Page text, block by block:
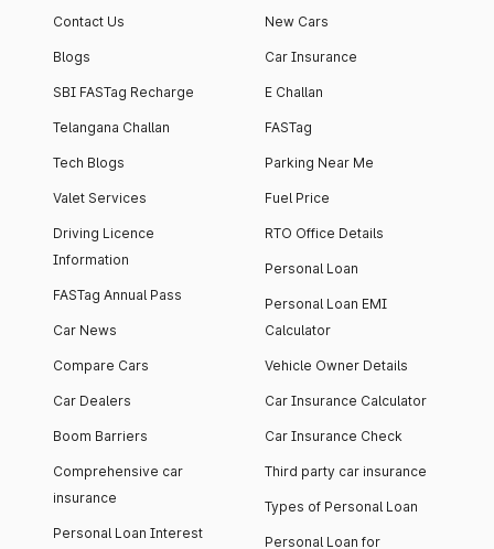
Contact Us
Blogs
SBI FASTag Recharge
Telangana Challan
Tech Blogs
Valet Services
Driving Licence
Information
FASTag Annual Pass
Car News
Compare Cars
Car Dealers
Boom Barriers
Comprehensive car
insurance
Personal Loan Interest
New Cars
Car Insurance
E Challan
FASTag
Parking Near Me
Fuel Price
RTO Office Details
Personal Loan
Personal Loan EMI
Calculator
Vehicle Owner Details
Car Insurance Calculator
Car Insurance Check
Third party car insurance
Types of Personal Loan
Personal Loan for